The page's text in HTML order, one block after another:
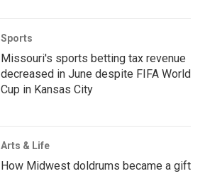
Sports
Missouri's sports betting tax revenue
decreased in June despite FIFA World
Cup in Kansas City
Arts & Life
How Midwest doldrums became a gift